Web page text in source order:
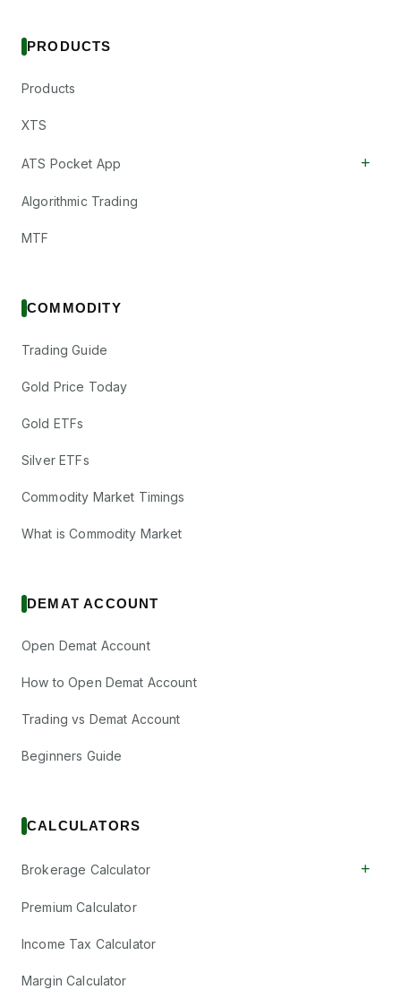
PRODUCTS
Products
XTS
ATS Pocket App +
Algorithmic Trading
MTF
COMMODITY
Trading Guide
Gold Price Today
Gold ETFs
Silver ETFs
Commodity Market Timings
What is Commodity Market
DEMAT ACCOUNT
Open Demat Account
How to Open Demat Account
Trading vs Demat Account
Beginners Guide
CALCULATORS
Brokerage Calculator +
Premium Calculator
Income Tax Calculator
Margin Calculator